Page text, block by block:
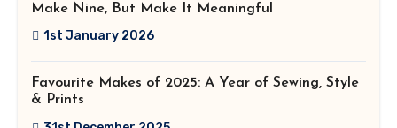
Make Nine, But Make It Meaningful
1st January 2026
Favourite Makes of 2025: A Year of Sewing, Style
& Prints